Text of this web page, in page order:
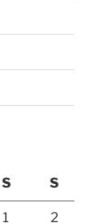
S S
1 2